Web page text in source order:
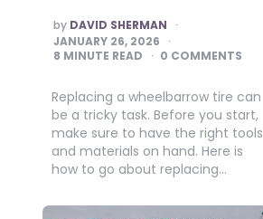
POSTED
BY
by DAVID SHERMAN
JANUARY 26, 2026
8 MINUTE READ 0 COMMENTS
Replacing a wheelbarrow tire can
be a tricky task. Before you start,
make sure to have the right tools
and materials on hand. Here is
how to go about replacing…